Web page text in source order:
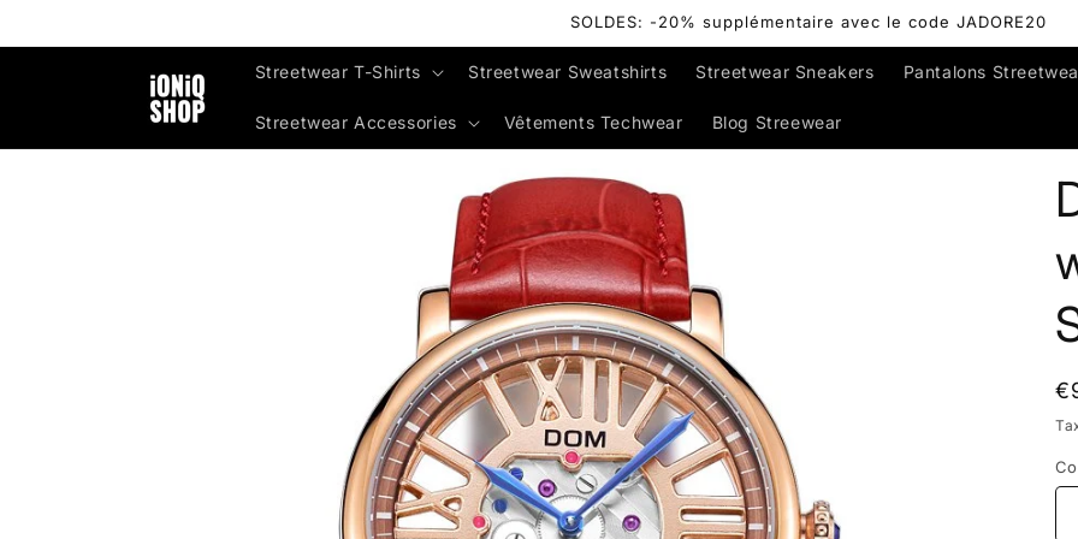
SOLDES: -20% supplémentaire avec le code JADORE20
Streetwear T-Shirts Streetwear Sweatshirts Streetwear Sneakers Pantalons
Streetwear Accessories Vêtements Techwear Blog Streewear